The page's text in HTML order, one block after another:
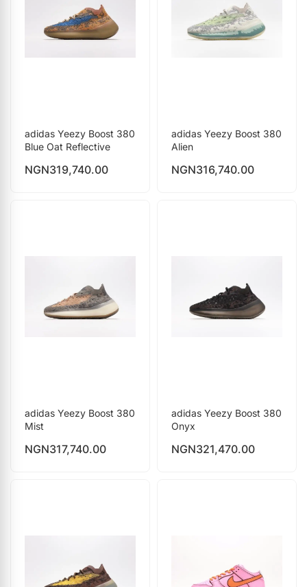
adidas Yeezy Boost 380
Blue Oat Reflective
NGN319,740.00
adidas Yeezy Boost 380
Alien
NGN316,740.00
adidas Yeezy Boost 380
Mist
NGN317,740.00
adidas Yeezy Boost 380
Onyx
NGN321,470.00